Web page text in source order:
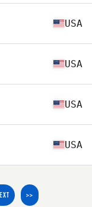
USA
USA
USA
USA
>>